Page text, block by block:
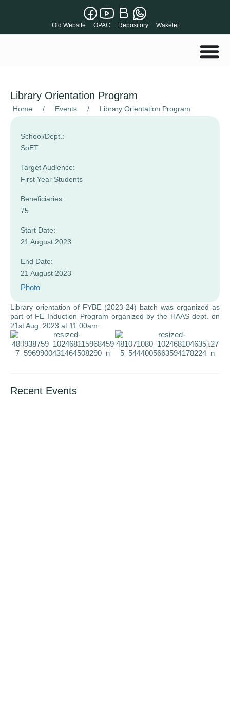
Old Website OPAC Repository Wakelet
Library Orientation Program
Home / Events / Library Orientation Program
School/Dept.:
SoET
Target Audience:
First Year Students
Beneficiaries:
75
Start Date:
21 August 2023
End Date:
21 August 2023
Photo
Library orientation of FYBE (2023-24) batch was organized as
part of FE Induction Program organized by the HAAS dept. on
21st Aug. 2023 at 11:00am.
Recent Events